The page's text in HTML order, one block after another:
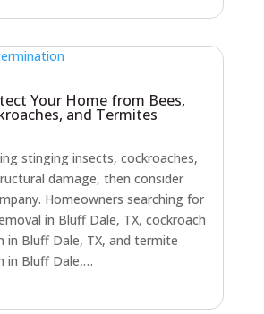
Your Home from Bees,
and Termites
stinging insects, cockroaches,
damage, then consider
Homeowners searching for
in Bluff Dale, TX, cockroach
in Bluff Dale, TX, and termite
in Bluff Dale,…